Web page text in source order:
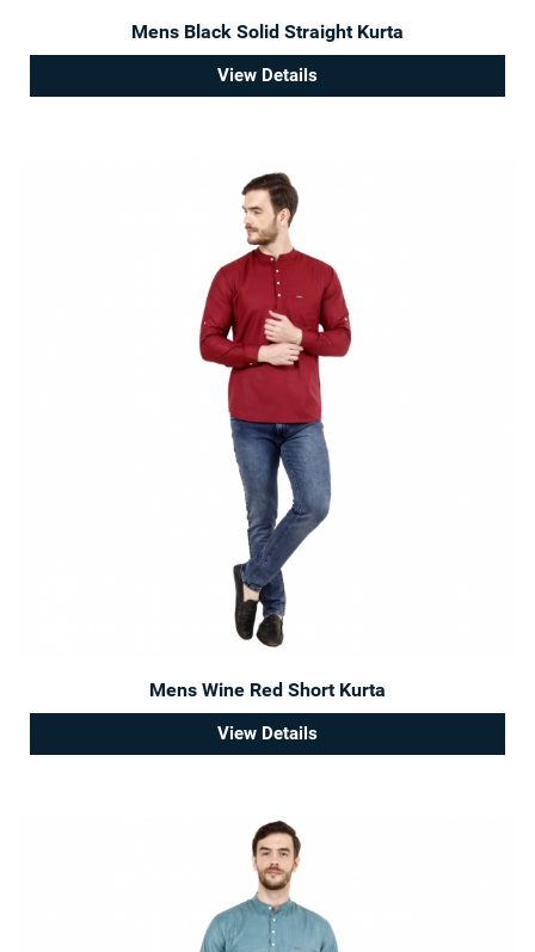
Mens Black Solid Straight Kurta
View Details
Mens Wine Red Short Kurta
View Details